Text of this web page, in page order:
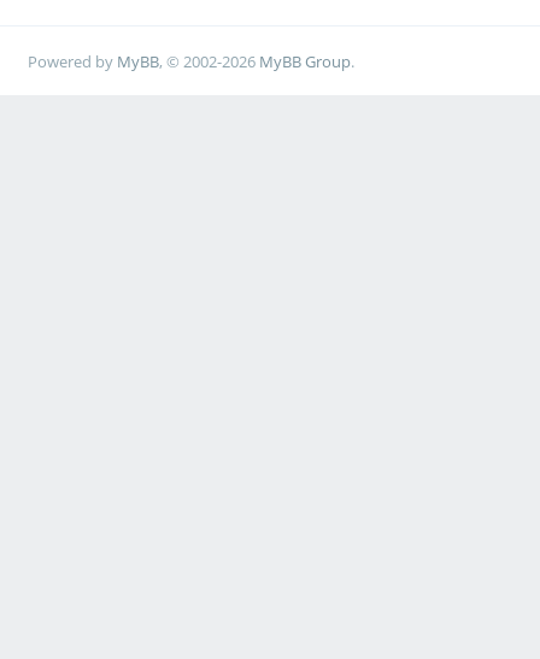
Powered by MyBB, © 2002-2026 MyBB Group.